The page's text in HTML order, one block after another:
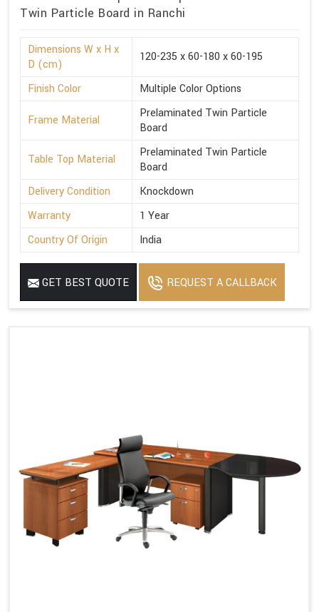
Twin Particle Board in Ranchi
Dimensions W x H x
D (cm)
120-235 x 60-180 x 60-195
Finish Color Multiple Color Options
Frame Material
Prelaminated Twin Particle
Board
Table Top Material
Prelaminated Twin Particle
Board
Delivery Condition
Knockdown
Warranty
1 Year
Country Of Origin
India
GET BEST QUOTE REQUEST A CALLBACK